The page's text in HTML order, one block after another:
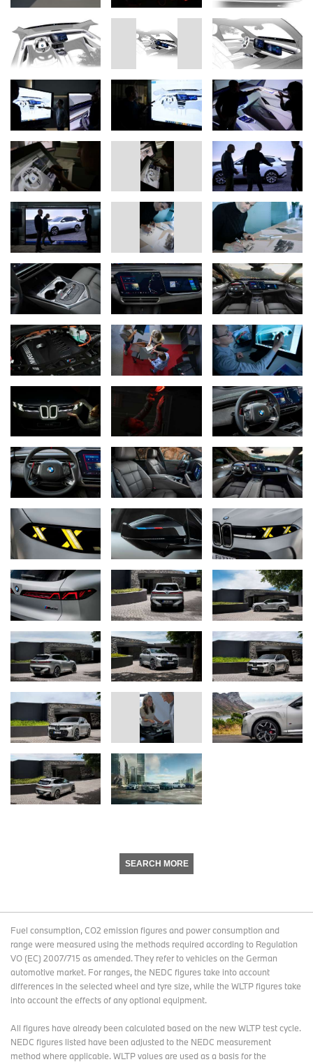
SEARCH MORE
Fuel consumption, CO2 emission figures and power consumption and
range were measured using the methods required according to Regulation
VO (EC) 2007/715 as amended. They refer to vehicles on the German
automotive market. For ranges, the NEDC figures take into account
differences in the selected wheel and tyre size, while the WLTP figures take
into account the effects of any optional equipment.
All figures have already been calculated based on the new WLTP test cycle.
NEDC figures listed have been adjusted to the NEDC measurement
method where applicable. WLTP values are used as a basis for the